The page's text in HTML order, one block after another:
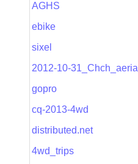
AGHS
ebike
sixel
2012-10-31_Chch_aerial
gopro
cq-2013-4wd
distributed.net
4wd_trips